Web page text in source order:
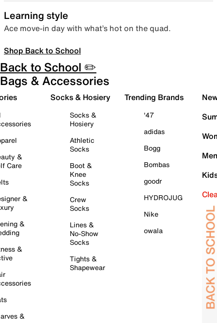
Learning style
Ace move-in day with what’s hot on the quad.
Shop Back to School
Back to School ✏️
Bags & Accessories
&
Care
&
&
&
&
Socks & Hosiery
Socks &
Hosiery
Athletic
Socks
Boot &
Knee
Socks
Crew
Socks
Lines &
No-Show
Socks
Tights &
Shapewear
Trending Brands
'47
adidas
Bogg
Bombas
goodr
HYDROJUG
Nike
owala